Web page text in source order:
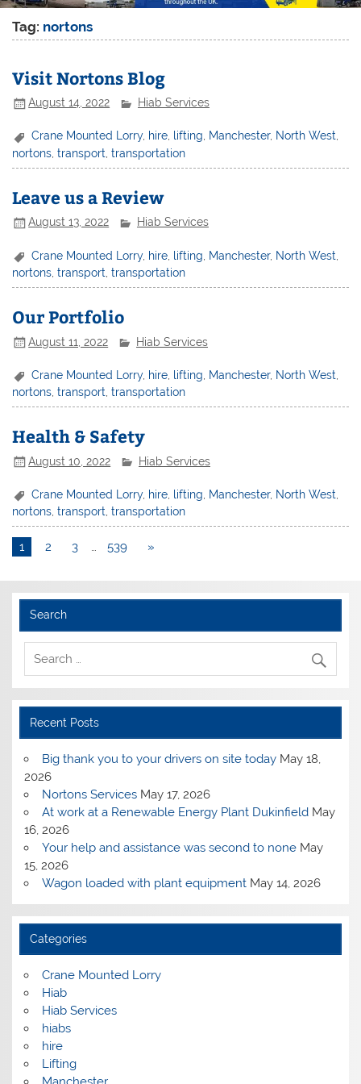
Tag: nortons
Visit Nortons Blog
August 14, 2022 Hiab Services
Crane Mounted Lorry, hire, lifting, Manchester, North West,
nortons ,transport ,transportation
Leave us a Review
August 13, 2022 Hiab Services
Crane Mounted Lorry, hire lifting Manchester, North West
nortons ,transport ,transportation
Our Portfolio
August 11, 2022 Hiab Services
Crane Mounted Lorry, hire lifting Manchester, North West
nortons,transport,transportation
Health & Safety
August 10, 2022 Hiab Services
Crane Mounted Lorry, hire lifting Manchester, North West
nortons,transport,transportation
1 2 3 … 539 »
Search
Recent Posts
Big thank you to your drivers on site today May 18,
2026
Nortons Services May 17, 2026
At work at a Renewable Energy Plant Dukinfield May
16, 2026
Your help and assistance was second to none May
15, 2026
Wagon loaded with plant equipment May 14, 2026
Categories
Crane Mounted Lorry
Hiab
Hiab Services
hiabs
hire
Lifting